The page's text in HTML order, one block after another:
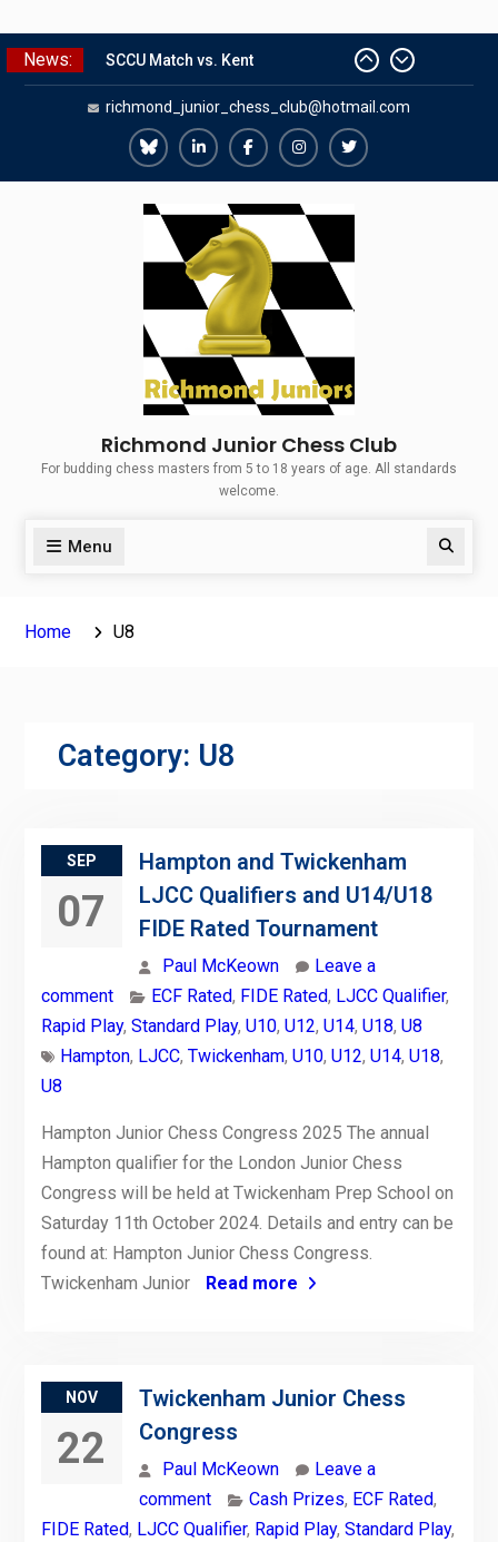
Skip
to
News:
SCCU Match vs. Kent
Summer Camp 2026
Girls Classes with Afamia Mir
Mahmoud
Grandmaster Simul
The Gavin Wall Cup – a Challenge
Match versus Richmond Seniors
richmond_junior_chess_club@hotmail.com
Richmond
Juniors
Bluesky
Richmond
Juniors
LinkedIn
Richmond
Juniors
Facebook
Richmond
Juniors
Instagram
Richmond
Richmond Junior Chess Club
For budding chess masters from 5 to 18 years of age. All standards
welcome.
Menu Search
Home U8
Category: U8
SEP
07
Hampton and Twickenham
LJCC Qualifiers and U14/U18
FIDE Rated Tournament
Paul McKeown
Leave a
comment
ECF Rated, FIDE Rated, LJCC Qualifier,
Rapid Play, Standard Play, U10, U12, U14, U18, U8
Hampton, LJCC, Twickenham, U10, U12, U14, U18,
U8
Hampton Junior Chess Congress 2025 The annual
Hampton qualifier for the London Junior Chess
Congress will be held at Twickenham Prep School on
Saturday 11th October 2024. Details and entry can be
found at: Hampton Junior Chess Congress.
Twickenham Junior
Read more
NOV
22
Twickenham Junior Chess
Congress
Paul McKeown
Leave a
comment
Cash Prizes, ECF Rated,
FIDE Rated, LJCC Qualifier, Rapid Play, Standard Play,